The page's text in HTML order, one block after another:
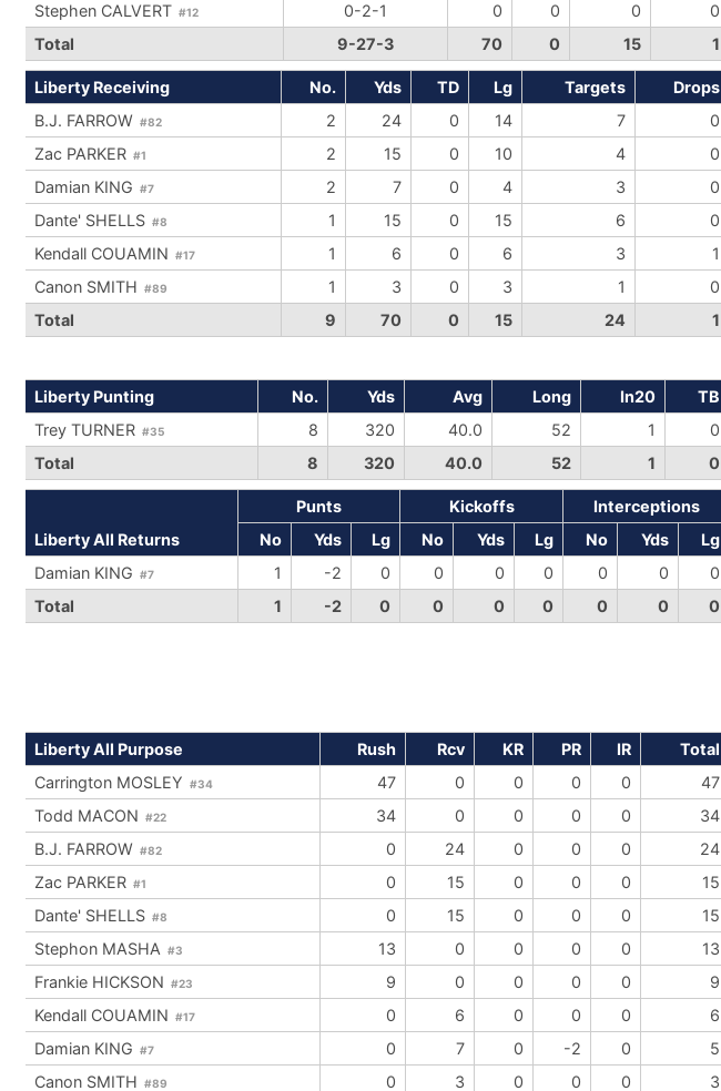
Stephen CALVERT #12 0-2-1 0 0 0
0
Total
9-27-3 70 0 15 1
Liberty Receiving No. Yds TD Lg Targets
Drops
B.J. FARROW #82 2 24 0 14 7
0
Zac PARKER #1 2 15 0 10 4
0
Damian KING #7 2 7 0 4 3
0
Dante' SHELLS #8 1 15 0 15 6
0
Kendall COUAMIN #17 1 6 0 6 3
1
Canon SMITH #89 1 3 0 3 1
0
Total
9 70 0 15 24 1
Liberty Punting No. Yds Avg Long In20
TB
Trey TURNER #35 8 320 40.0 52 1
0
Total
8 320 40.0 52 1 0
Liberty All Returns
Punts Kickoffs
Interceptions
No
Yds Lg No Yds Lg No Yds
Lg
Damian KING #7 1 -2 0 0 0 0 0 0
0
Total
1 -2 0 0 0 0 0 0 0
Liberty All Purpose Rush Rcv KR PR IR
Total
Carrington MOSLEY #34 47 0 0 0 0
47
Todd MACON #22 34 0 0 0 0
34
B.J. FARROW #82 0 24 0 0 0
24
Zac PARKER #1 0 15 0 0 0
15
Dante' SHELLS #8 0 15 0 0 0
15
Stephon MASHA #3 13 0 0 0 0
13
Frankie HICKSON #23 9 0 0 0 0
9
Kendall COUAMIN #17 0 6 0 0 0
6
Damian KING #7 0 7 0 -2 0
5
Canon SMITH #89 0 3 0 0 0
3